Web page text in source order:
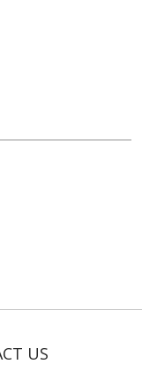
US